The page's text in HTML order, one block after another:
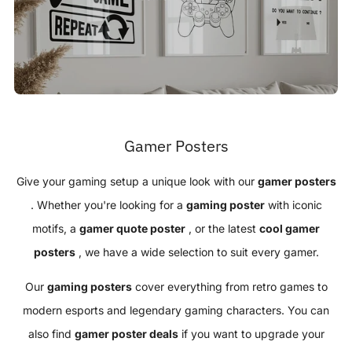
Gamer Posters
Give your gaming setup a unique look with our gamer posters
. Whether you're looking for a gaming posterwith iconic
motifs, a gamer quote poster , or the latest cool gamer
posters, we have a wide selection to suit every gamer.
Our gaming posterscover everything from retro games to
modern esports and legendary gaming characters. You can
also find gamer poster dealsif you want to upgrade your